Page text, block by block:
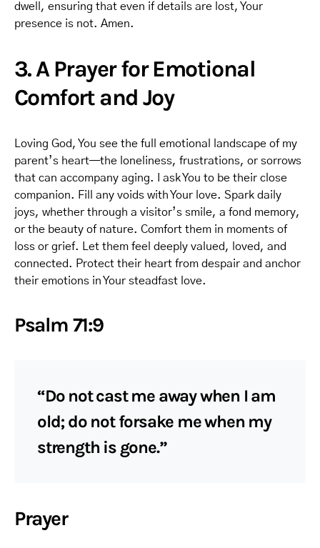
dwell, ensuring that even if details are lost, Your
presence is not. Amen.
3. A Prayer for Emotional
Comfort and Joy
Loving God, You see the full emotional landscape of my
parent’s heart—the loneliness, frustrations, or sorrows
that can accompany aging. I ask You to be their close
companion. Fill any voids with Your love. Spark daily
joys, whether through a visitor’s smile, a fond memory,
or the beauty of nature. Comfort them in moments of
loss or grief. Let them feel deeply valued, loved, and
connected. Protect their heart from despair and anchor
their emotions in Your steadfast love.
Psalm 71:9
“Do not cast me away when I am
old; do not forsake me when my
strength is gone.”
Prayer